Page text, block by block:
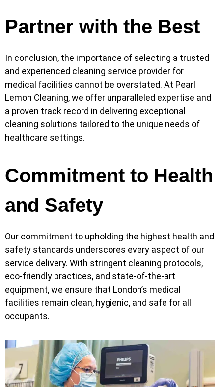
Partner with the Best
In conclusion, the importance of selecting a trusted
and experienced cleaning service provider for
medical facilities cannot be overstated. At Pearl
Lemon Cleaning, we offer unparalleled expertise and
a proven track record in delivering exceptional
cleaning solutions tailored to the unique needs of
healthcare settings.
Commitment to Health
and Safety
Our commitment to upholding the highest health and
safety standards underscores every aspect of our
service delivery. With stringent cleaning protocols,
eco-friendly practices, and state-of-the-art
equipment, we ensure that London’s medical
facilities remain clean, hygienic, and safe for all
occupants.